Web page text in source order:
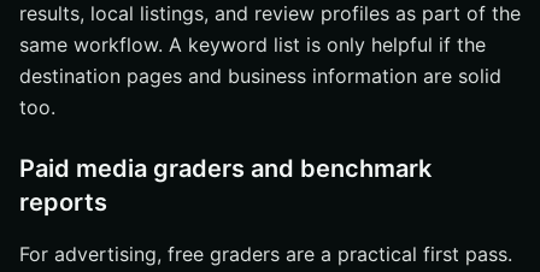
results, local listings, and review profiles as part of the
same workflow. A keyword list is only helpful if the
destination pages and business information are solid
too.
Paid media graders and benchmark
reports
For advertising, free graders are a practical first pass.